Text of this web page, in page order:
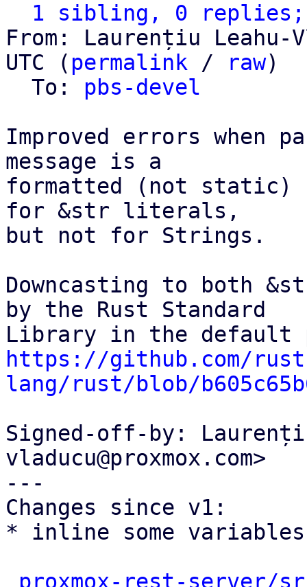
1 sibling, 0 replies;
From: Laurențiu Leahu-
UTC ( permalink / raw)
  To:
pbs-devel
Improved errors when
message is a
formatted (not static)
for &str literals,
but not for Strings.
Downcasting to both
by the Rust Standard
https://github.com/
lang/rust/blob/
Signed-off-by:
vladucu@proxmox.com>
---
Changes since v1:
* inline some
proxmox-rest-server/